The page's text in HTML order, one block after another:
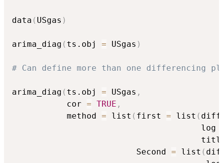
data ( USgas )
arima_diag ( ts.obj = USgas )
# Can define more than one differencing
arima_diag ( ts.obj = USgas ,
           cor
= TRUE ,
           method
= list ( first = list (
                                      log
                         Second
= list (